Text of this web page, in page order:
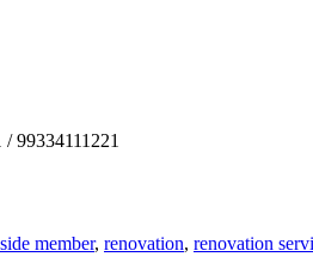
99334111221
member, renovation, renovation